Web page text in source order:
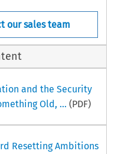
our sales team
and the Security
Old, ... (PDF)
Resetting Ambitions